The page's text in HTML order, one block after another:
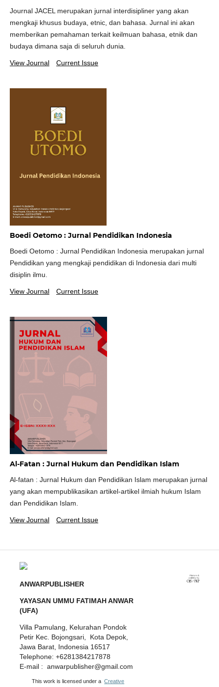
Journal JACEL merupakan jurnal interdisipliner yang akan
mengkaji khusus budaya, etnic, dan bahasa. Jurnal ini akan
memberikan pemahaman terkait keilmuan bahasa, etnik dan
budaya dimana saja di seluruh dunia.
View Journal Current Issue
Boedi Oetomo : Jurnal Pendidikan Indonesia
Boedi Oetomo : Jurnal Pendidikan Indonesia merupakan jurnal
Pendidikan yang mengkaji pendidikan di Indonesia dari multi
disiplin ilmu.
View Journal Current Issue
Al-Fatan : Jurnal Hukum dan Pendidikan Islam
Al-fatan : Jurnal Hukum dan Pendidikan Islam merupakan jurnal
yang akan mempublikasikan artikel-artikel ilmiah hukum Islam
dan Pendidikan Islam.
View Journal Current Issue
ANWARPUBLISHER
YAYASAN UMMU FATIMAH ANWAR
(UFA)
Villa Pamulang, Kelurahan Pondok
Petir Kec. Bojongsari, Kota Depok,
Jawa Barat, Indonesia 16517
Telephone: +6281384217878
E-mail : anwarpublisher@gmail.com
This work is licensed under aCreative